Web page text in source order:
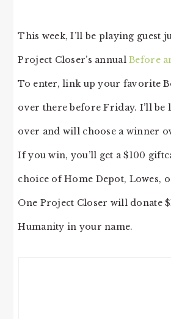
This week, I’ll be playing guest
Project Closer’s annualBefore
To enter, link up your favorite
over there before Friday. I’ll be
over and will choose a winner
If you win, you’ll get a $100
choice of Home Depot, Lowes,
One Project Closer will donate
Humanity in your name.